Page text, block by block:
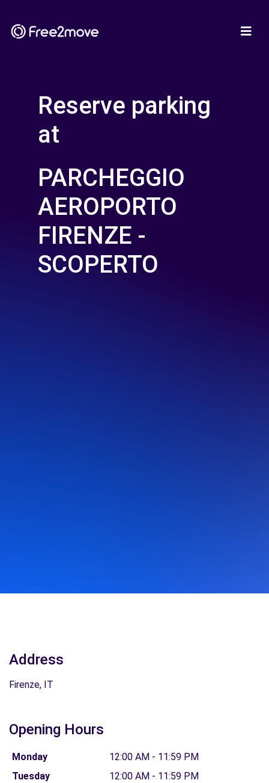
Reserve parking
at
PARCHEGGIO
AEROPORTO
FIRENZE -
SCOPERTO
Address
Firenze, IT
Opening Hours
Monday
12:00 AM - 11:59 PM
Tuesday
12:00 AM - 11:59 PM